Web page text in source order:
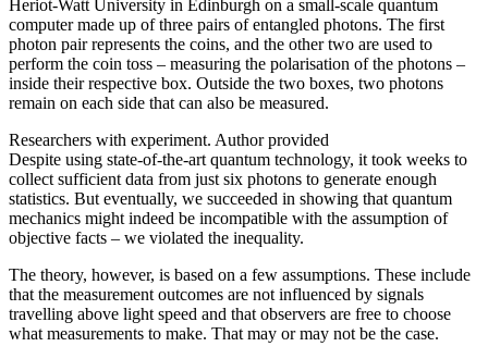
Heriot-Watt University in Edinburgh on a small-scale quantum
computer made up of three pairs of entangled photons. The first
photon pair represents the coins, and the other two are used to
perform the coin toss – measuring the polarisation of the photons –
inside their respective box. Outside the two boxes, two photons
remain on each side that can also be measured.
Researchers with experiment. Author provided
Despite using state-of-the-art quantum technology, it took weeks to
collect sufficient data from just six photons to generate enough
statistics. But eventually, we succeeded in showing that quantum
mechanics might indeed be incompatible with the assumption of
objective facts – we violated the inequality.
The theory, however, is based on a few assumptions. These include
that the measurement outcomes are not influenced by signals
travelling above light speed and that observers are free to choose
what measurements to make. That may or may not be the case.